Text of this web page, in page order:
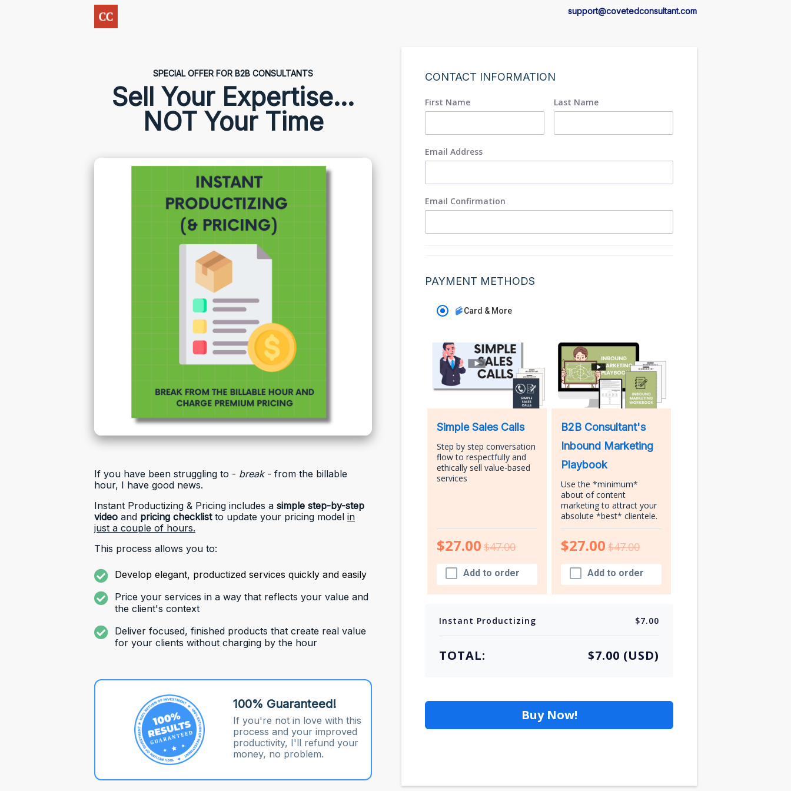
support@covetedconsultant.com
SPECIAL OFFER FOR B2B CONSULTANTS
Sell Your Expertise...
NOT Your Time
If you have been struggling to - break- from the billable
hour, I have good news.
Instant Productizing & Pricing includes a simple step-by-step
video and pricing checklistto update your pricing model in
just a couple of hours.
This process allows you to:
Develop elegant, productized services quickly and easily
Price your services in a way that reflects your value and
the client's context
Deliver focused, finished products that create real value
for your clients without charging by the hour
100% Guaranteed!
If you're not in love with this
process and your improved
productivity, I'll refund your
money, no problem.
CONTACT INFORMATION
First Name Last Name
Email Address
Email Confirmation
PAYMENT METHODS
Card & More
Simple Sales Calls
Step by step conversation
flow to respectfully and
ethically sell value-based
services
$27.00 $47.00
Add to order
B2B Consultant's
Inbound Marketing
Playbook
Use the *minimum*
about of content
marketing to attract your
absolute *best* clientele.
$27.00 $47.00
Add to order
Instant Productizing $7.00
TOTAL: $7.00 (USD)
Buy Now!